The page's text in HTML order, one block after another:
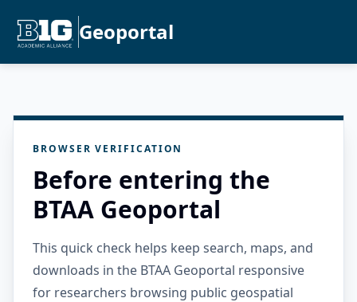
Geoportal
BROWSER VERIFICATION
Before entering the
BTAA Geoportal
This quick check helps keep search, maps, and
downloads in the BTAA Geoportal responsive
for researchers browsing public geospatial